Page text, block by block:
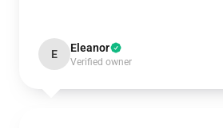
E Eleanor
Verified owner